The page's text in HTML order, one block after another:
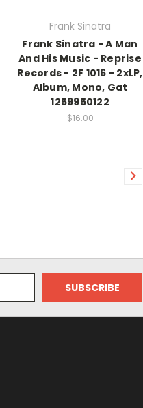
Frank Sinatra
Frank Sinatra - A Man
And His Music - Reprise
Records - 2F 1016 - 2xLP,
Album, Mono, Gat
1259950122
$16.00